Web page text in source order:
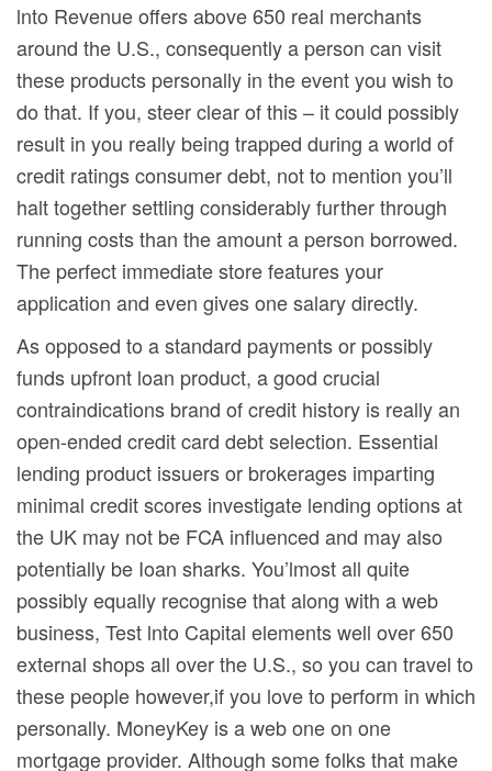
lnto Revenue offers above 650 real merchants
around the U.S., consequently a person can visit
these products personally in the event you wish to
do that. If you, steer clear of this – it could possibly
result in you really being trapped during a world of
credit ratings consumer debt, not to mention you’ll
halt together settling considerably further through
running costs than the amount a person borrowed.
The perfect immediate store features your
application and even gives one salary directly.
As opposed to a standard payments or possibly
funds upfront loan product, a good crucial
contraindications brand of credit history is really an
open-ended credit card debt selection. Essential
lending product issuers or brokerages imparting
minimal credit scores investigate lending options at
the UK may not be FCA influenced and may also
potentially be Ioan sharks. You’lmost all quite
possibly equally recognise that along with a web
business, Test lnto Capital elements well over 650
external shops all over the U.S., so you can travel to
these people however,if you love to perform in which
personally. MoneyKey is a web one on one
mortgage provider. Although some folks that make